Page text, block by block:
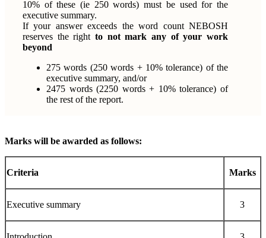
10% of these (ie 250 words) must be used for the
executive summary.
If your answer exceeds the word count NEBOSH
reserves the right to not mark any of your work
beyond
275 words (250 words + 10% tolerance) of the
executive summary, and/or
2475 words (2250 words + 10% tolerance) of
the rest of the report.
Marks will be awarded as follows:
Criteria Marks
Executive summary 3